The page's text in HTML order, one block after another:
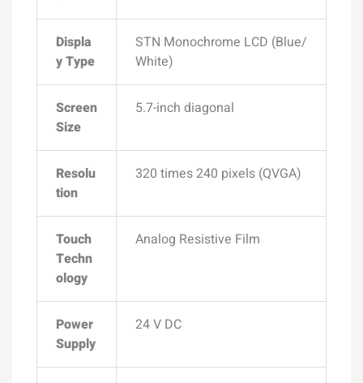
Displa
y Type
STN Monochrome LCD (Blue/
White)
Screen
Size
5.7-inch diagonal
Resolu
tion
320 times 240 pixels (QVGA)
Touch
Techn
ology
Analog Resistive Film
Power
Supply
24 V DC